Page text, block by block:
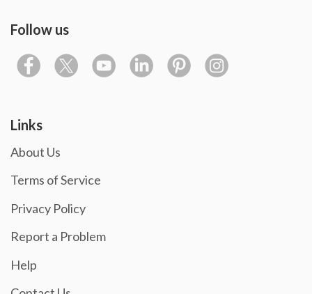
Follow us
Links
About Us
Terms of Service
Privacy Policy
Report a Problem
Help